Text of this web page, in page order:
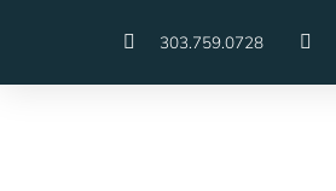
303.759.0728